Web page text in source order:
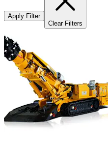
Apply Filter
Clear Filters